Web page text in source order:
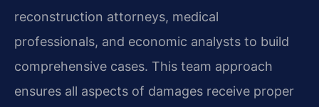
reconstruction attorneys, medical
professionals, and economic analysts to build
comprehensive cases. This team approach
ensures all aspects of damages receive proper